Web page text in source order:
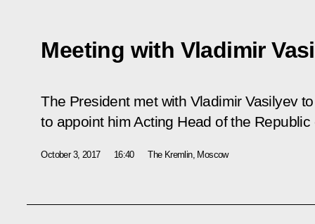
Meeting with Vladimir
The President met with Vladimir Vasilyev
to appoint him Acting Head of the
October 3, 2017 16:40 The Kremlin, Moscow